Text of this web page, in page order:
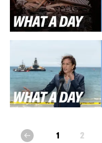
prev 1 2